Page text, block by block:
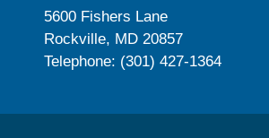
5600 Fishers Lane
Rockville, MD 20857
Telephone: (301) 427-1364